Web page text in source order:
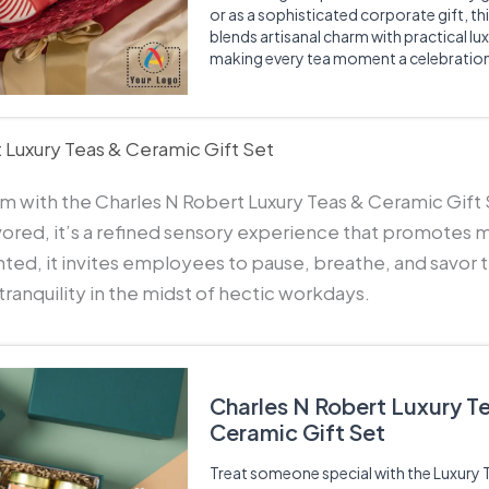
or as a sophisticated corporate gift,
blends artisanal charm with practical
making every tea moment a
Teas & Ceramic Gift Set
with the Charles N Robert Luxury Teas & Ceramic Gift
it’s a refined sensory experience that promotes
it invites employees to pause, breathe, and savor
in the midst of hectic workdays.
Charles N Robert Luxury
Ceramic Gift Set
Treat someone special with the Luxury